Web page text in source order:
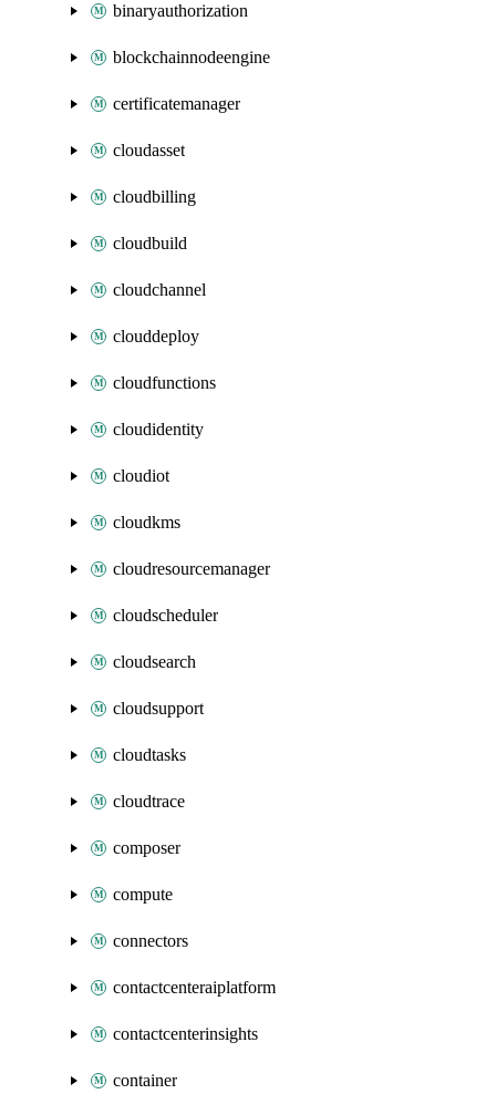
binaryauthorization
blockchainnodeengine
certificatemanager
cloudasset
cloudbilling
cloudbuild
cloudchannel
clouddeploy
cloudfunctions
cloudidentity
cloudiot
cloudkms
cloudresourcemanager
cloudscheduler
cloudsearch
cloudsupport
cloudtasks
cloudtrace
composer
compute
connectors
contactcenteraiplatform
contactcenterinsights
container